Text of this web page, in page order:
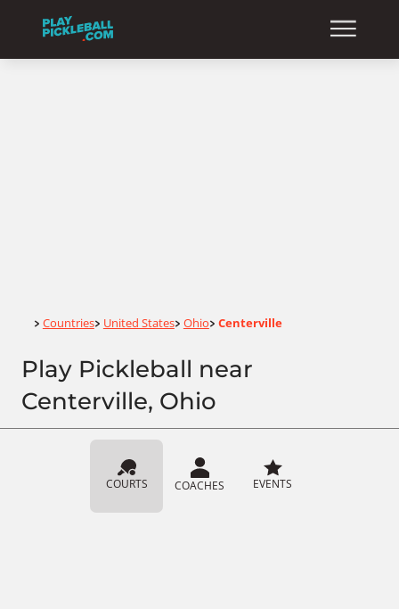
Home
> Countries> United States> Ohio> Centerville
Play Pickleball near
Centerville, Ohio
COURTS COACHES EVENTS